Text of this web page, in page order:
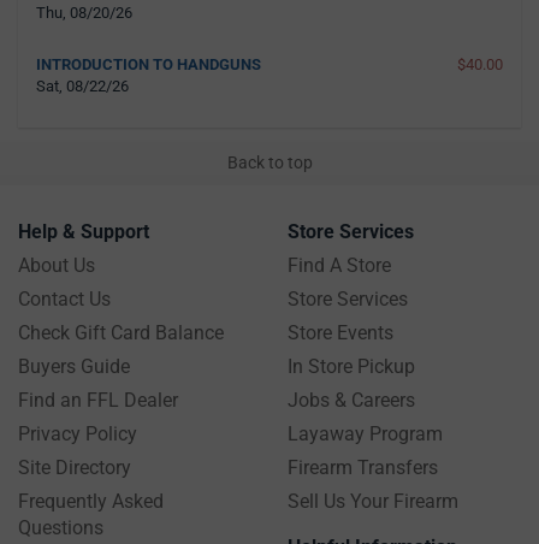
Thu, 08/20/26
INTRODUCTION TO HANDGUNS
Sat, 08/22/26
$40.00
Back to top
Help & Support
About Us
Contact Us
Check Gift Card Balance
Buyers Guide
Find an FFL Dealer
Privacy Policy
Site Directory
Frequently Asked
Questions
Store Services
Find A Store
Store Services
Store Events
In Store Pickup
Jobs & Careers
Layaway Program
Firearm Transfers
Sell Us Your Firearm